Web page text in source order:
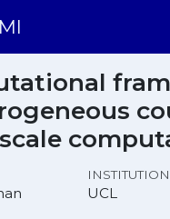
INSTITUTION
UCL